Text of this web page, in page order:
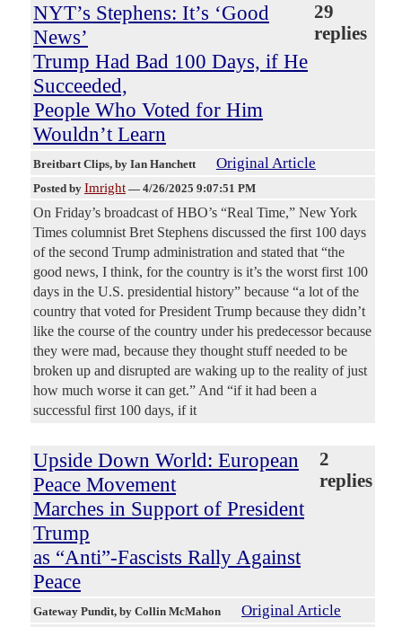
NYT’s Stephens: It’s ‘Good
News’
Trump Had Bad 100 Days, if He
Succeeded,
People Who Voted for Him
Wouldn’t Learn
29
replies
Breitbart Clips, by Ian Hanchett Original Article
Posted by Imright — 4/26/2025 9:07:51 PM
On Friday’s broadcast of HBO’s “Real Time,” New York
Times columnist Bret Stephens discussed the first 100 days
of the second Trump administration and stated that “the
good news, I think, for the country is it’s the worst first 100
days in the U.S. presidential history” because “a lot of the
country that voted for President Trump because they didn’t
like the course of the country under his predecessor because
they were mad, because they thought stuff needed to be
broken up and disrupted are waking up to the reality of just
how much worse it can get.” And “if it had been a
successful first 100 days, if it
Upside Down World: European
Peace Movement
Marches in Support of President
Trump
as “Anti”-Fascists Rally Against
Peace
2
replies
Gateway Pundit, by Collin McMahon Original Article